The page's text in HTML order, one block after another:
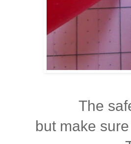
The
but make